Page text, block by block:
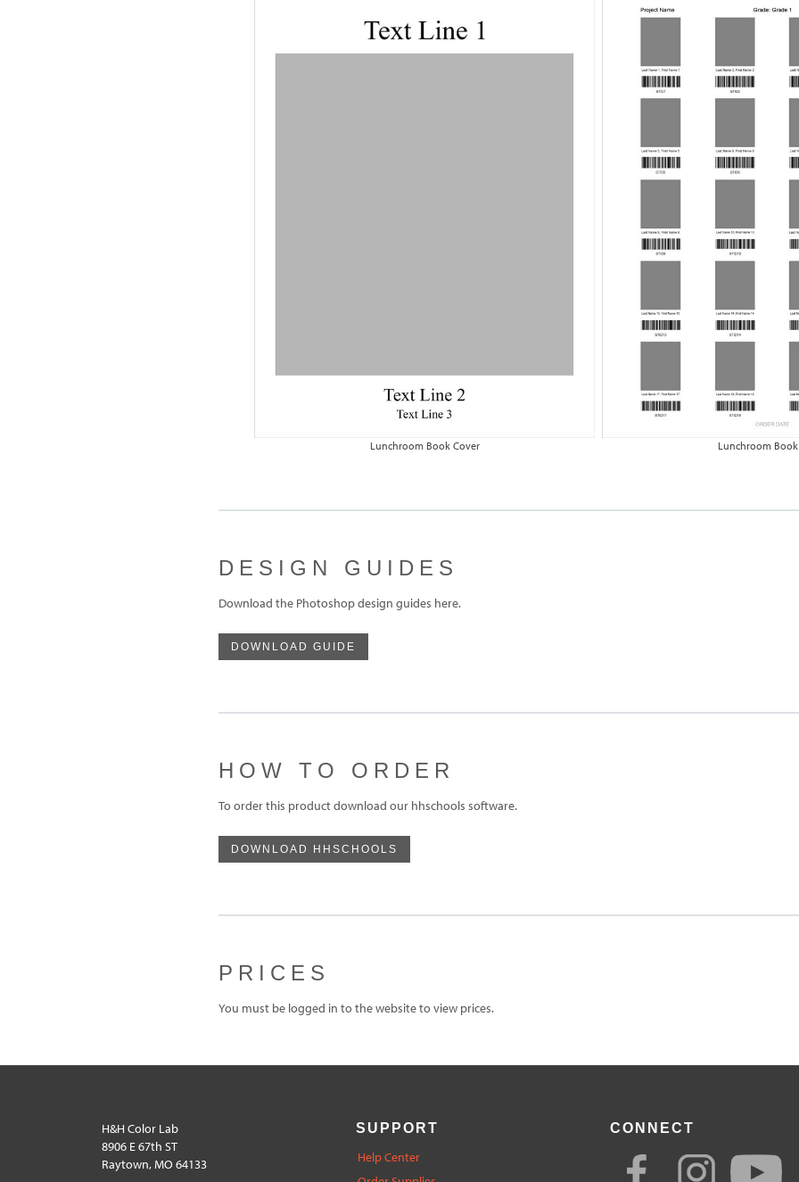
Lunchroom Book Cover Lunchroom Book
DESIGN GUIDES
Download the Photoshop design guides here.
DOWNLOAD GUIDE
HOW TO ORDER
To order this product download our hhschools software.
DOWNLOAD HHSCHOOLS
PRICES
You must be logged in to the website to view prices.
H&H Color Lab
8906 E 67th ST
Raytown, MO 64133
SUPPORT
Help Center
CONNECT